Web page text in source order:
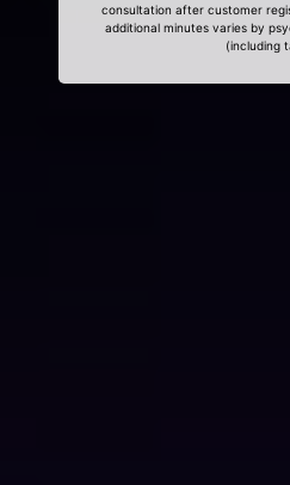
consultation after customer
additional minutes varies by
(including